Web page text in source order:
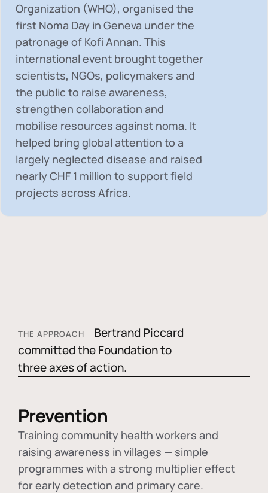
Organization (WHO), organised the
first Noma Day in Geneva under the
patronage of Kofi Annan. This
international event brought together
scientists, NGOs, policymakers and
the public to raise awareness,
strengthen collaboration and
mobilise resources against noma. It
helped bring global attention to a
largely neglected disease and raised
nearlyCHF 1 million to support field
projects across Africa.
THE APPROACH
Bertrand Piccard
committed the Foundation to
three axes of action.
Prevention
Training community health workers and
raising awareness in villages — simple
programmes with a strong multiplier effect
for early detection and primary care.